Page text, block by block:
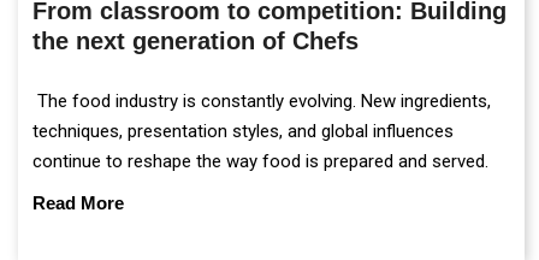
From classroom to competition: Building
the next generation of Chefs
The food industry is constantly evolving. New ingredients,
techniques, presentation styles, and global influences
continue to reshape the way food is prepared and served.
Read More